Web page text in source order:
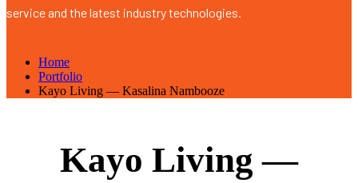
service and the latest industry technologies.
Home
Portfolio
Kayo Living — Kasalina Nambooze
Kayo Living —